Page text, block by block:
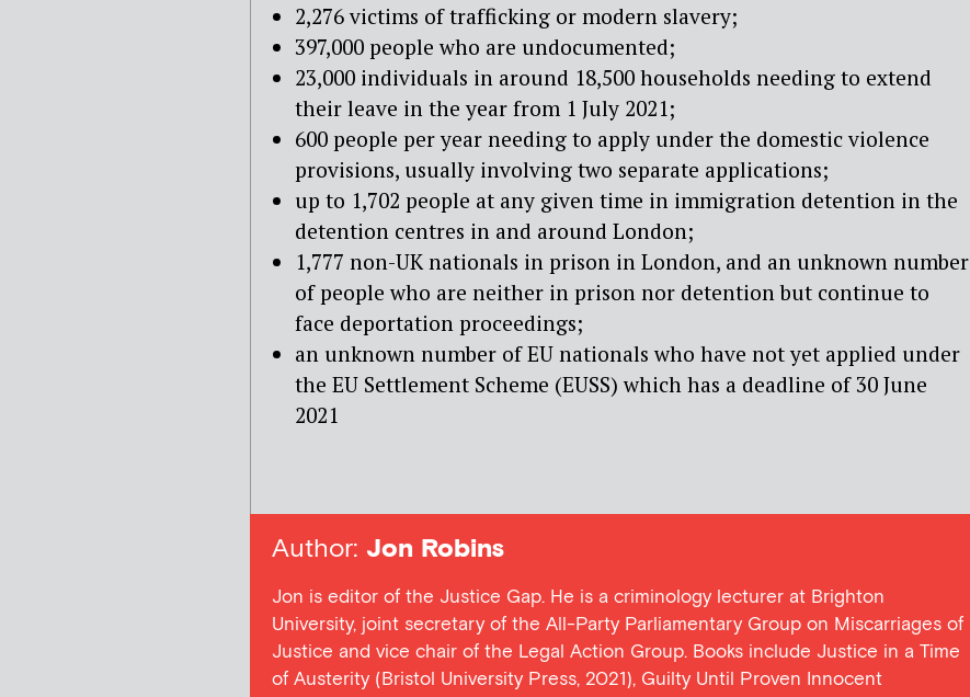
2,276 victims of trafficking or modern slavery;
397,000 people who are undocumented;
23,000 individuals in around 18,500 households needing to extend
their leave in the year from 1 July 2021;
600 people per year needing to apply under the domestic violence
provisions, usually involving two separate applications;
up to 1,702 people at any given time in immigration detention in the
detention centres in and around London;
1,777 non-UK nationals in prison in London, and an unknown number
of people who are neither in prison nor detention but continue to
face deportation proceedings;
an unknown number of EU nationals who have not yet applied under
the EU Settlement Scheme (EUSS) which has a deadline of 30 June
2021
Author: Jon Robins
Jon is editor of the Justice Gap. He is a criminology lecturer at Brighton
University, joint secretary of the All-Party Parliamentary Group on Miscarriages of
Justice and vice chair of the Legal Action Group. Books include Justice in a Time
of Austerity (Bristol University Press, 2021), Guilty Until Proven Innocent